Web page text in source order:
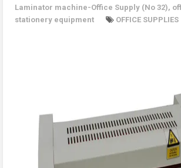
Laminator machine-Office Supply (No 32),
stationery equipment
OFFICE SUPPLIES